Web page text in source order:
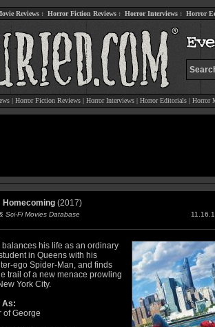
Reviews : Horror Fiction Reviews : Horror Interviews : Horror
| Horror Fiction Reviews| Horror Interviews| Horror Editorials| Horror
Homecoming(2017)
Sci-Fi Movies Database
balances his life as an ordinary
in Queens with his
ego Spider-Man, and finds
trail of a new menace prowling
York City.
As:
of George